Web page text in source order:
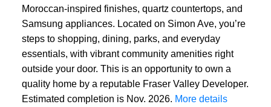
Moroccan-inspired finishes, quartz countertops, and
Samsung appliances. Located on Simon Ave, you’re
steps to shopping, dining, parks, and everyday
essentials, with vibrant community amenities right
outside your door. This is an opportunity to own a
quality home by a reputable Fraser Valley Developer.
Estimated completion is Nov. 2026. More details